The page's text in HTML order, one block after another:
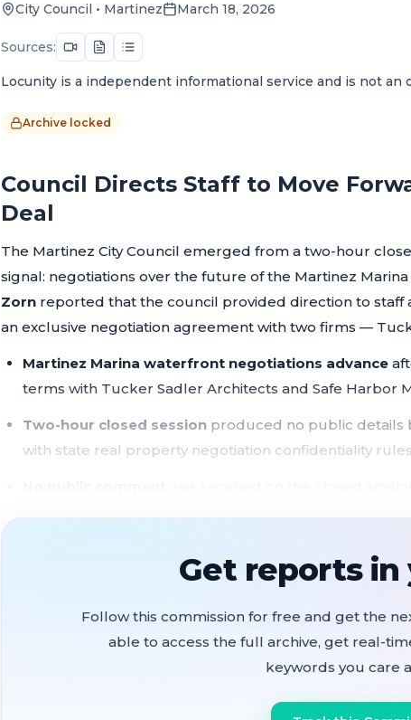
City Council • Martinez March 18, 2026
Sources:
Locunity is a independent informational service and is not
Archive locked
Council Directs Staff to Move
Deal
The Martinez City Council emerged from a two-hour
signal: negotiations over the future of the Martinez
Zorn reported that the council provided direction to
an exclusive negotiation agreement with two firms —
Martinez Marina waterfront negotiations advance
terms with Tucker Sadler Architects and Safe Harbor
Two-hour closed session produced no public details
with state real property negotiation confidentiality rules
The city's most significant pending real property
Get reports in
Follow this commission for free and get the
able to access the full archive, get real-
keywords you care